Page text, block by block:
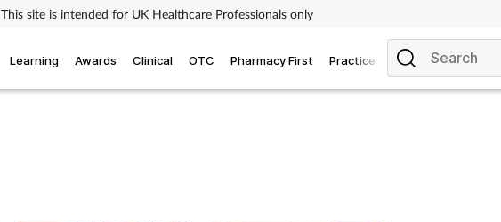
This site is intended for UK Healthcare Professionals only
Learning Awards Clinical OTC Pharmacy First Practice